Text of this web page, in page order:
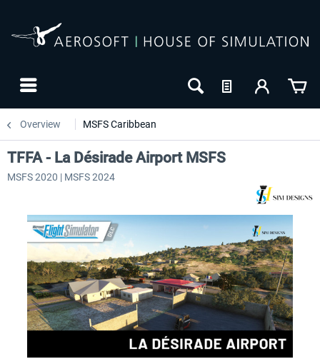
Overview MSFS Caribbean
TFFA - La Désirade Airport MSFS
MSFS 2020 | MSFS 2024